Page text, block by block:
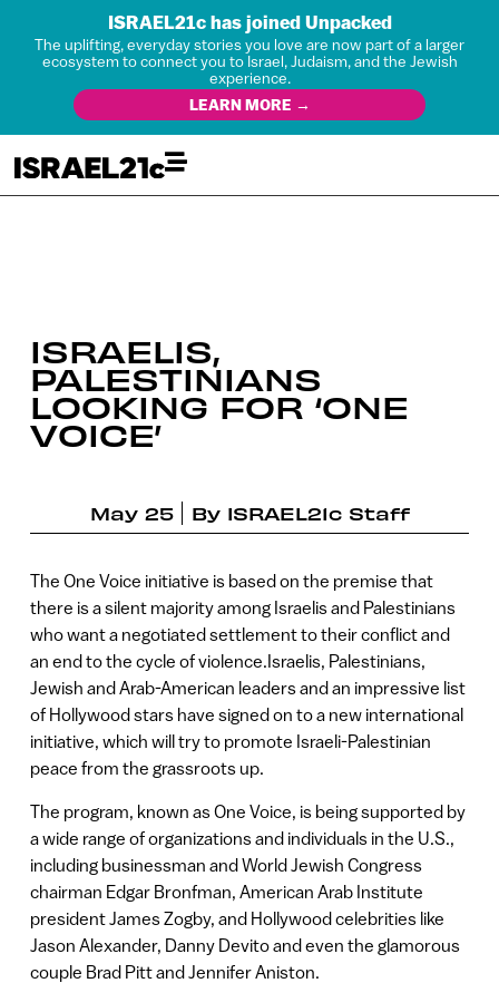
ISRAEL21c has joined Unpacked
The uplifting, everyday stories you love are now part of a larger
ecosystem to connect you to Israel, Judaism, and the Jewish
experience.
LEARN MORE →
ISRAELIS,
PALESTINIANS
LOOKING FOR ‘ONE
VOICE’
May 25 By ISRAEL21c Staff
The One Voice initiative is based on the premise that
there is a silent majority among Israelis and Palestinians
who want a negotiated settlement to their conflict and
an end to the cycle of violence.Israelis, Palestinians,
Jewish and Arab-American leaders and an impressive list
of Hollywood stars have signed on to a new international
initiative, which will try to promote Israeli-Palestinian
peace from the grassroots up.
The program, known as One Voice, is being supported by
a wide range of organizations and individuals in the U.S.,
including businessman and World Jewish Congress
chairman Edgar Bronfman, American Arab Institute
president James Zogby, and Hollywood celebrities like
Jason Alexander, Danny Devito and even the glamorous
couple Brad Pitt and Jennifer Aniston.